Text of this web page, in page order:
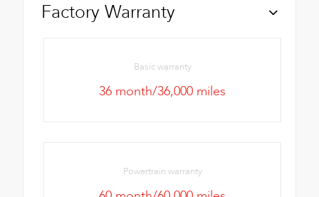
Factory Warranty
Basic warranty
36 month/36,000 miles
Powertrain warranty